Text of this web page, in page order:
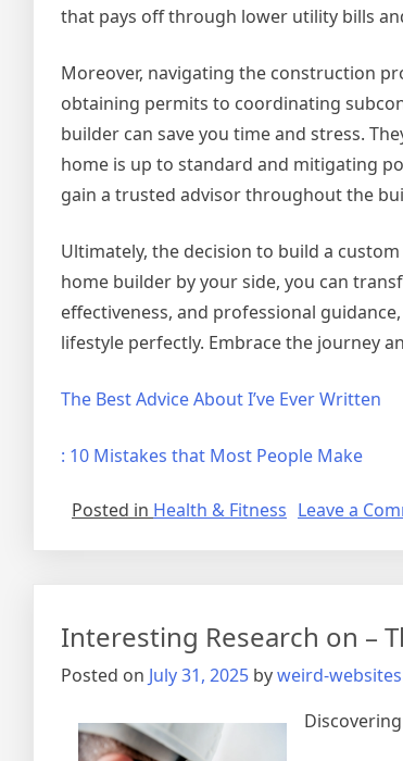
that pays off through lower utility bills
Moreover, navigating the construction
obtaining permits to coordinating
builder can save you time and stress.
home is up to standard and mitigating
gain a trusted advisor throughout the
Ultimately, the decision to build a
home builder by your side, you can
effectiveness, and professional
lifestyle perfectly. Embrace the journey
The Best Advice About I’ve Ever Written
: 10 Mistakes that Most People Make
Posted in Health & Fitness Leave a
Interesting Research on –
Posted on July 31, 2025 byweird-websites